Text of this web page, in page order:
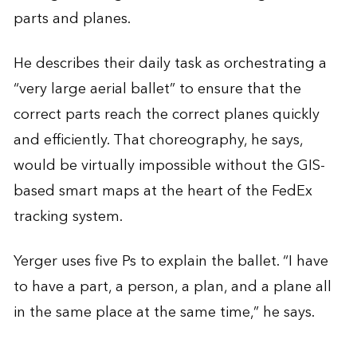
parts and planes.
He describes their daily task as orchestrating a
“very large aerial ballet” to ensure that the
correct parts reach the correct planes quickly
and efficiently. That choreography, he says,
would be virtually impossible without the GIS-
based smart maps at the heart of the FedEx
tracking system.
Yerger uses five Ps to explain the ballet. “I have
to have a part, a person, a plan, and a plane all
in the same place at the same time,” he says.